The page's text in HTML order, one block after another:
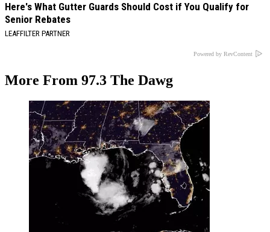
Here's What Gutter Guards Should Cost if You Qualify for
Senior Rebates
LEAFFILTER PARTNER
Powered by RevContent
More From 97.3 The Dawg